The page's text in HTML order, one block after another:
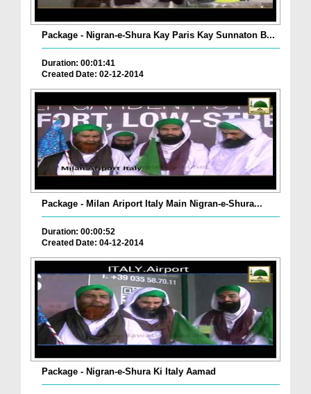
Package - Nigran-e-Shura Kay Paris Kay Sunnaton B...
Duration: 00:01:41
Created Date: 02-12-2014
Package - Milan Ariport Italy Main Nigran-e-Shura...
Duration: 00:00:52
Created Date: 04-12-2014
Package - Nigran-e-Shura Ki Italy Aamad